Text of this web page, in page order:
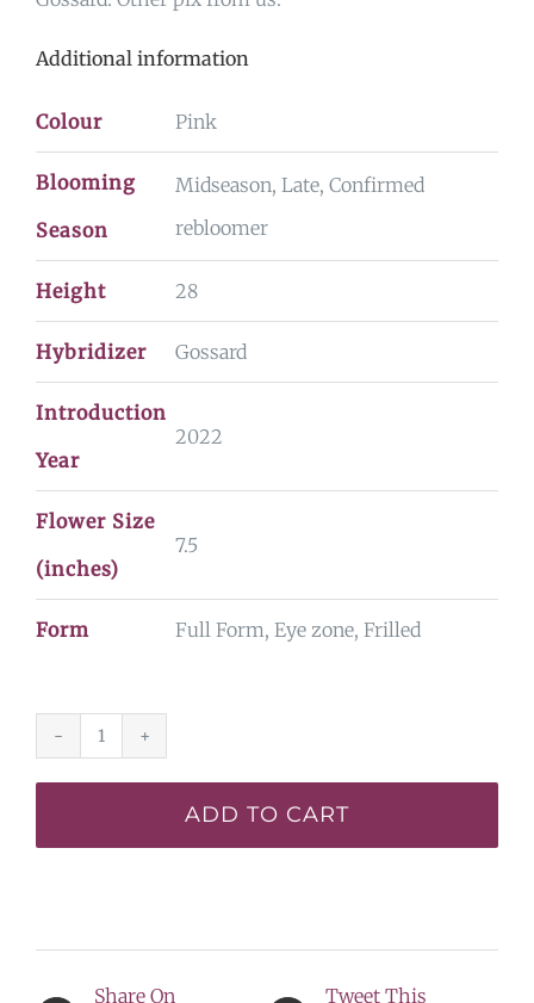
Additional information
Colour Pink
Blooming
Season
Midseason, Late, Confirmed
rebloomer
Height 28
Hybridizer Gossard
Introduction
Year
2022
Flower Size
(inches)
7.5
Form Full Form, Eye zone, Frilled
The
ADD TO CART
Share On
Tweet This